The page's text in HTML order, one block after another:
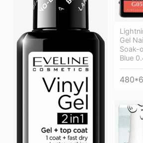
Gel
Soak-
Blue